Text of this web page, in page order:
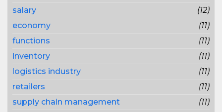
salary
(12)
economy
(11)
functions
(11)
inventory
(11)
logistics industry
(11)
retailers
(11)
supply chain management
(11)